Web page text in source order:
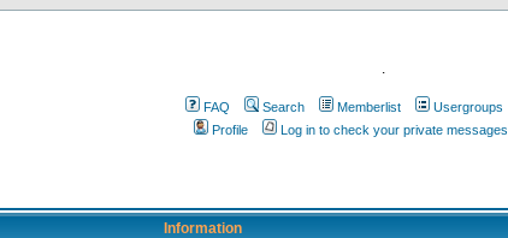
.
FAQ Search Memberlist Usergroups
Profile
Log in to check your private messages
Information